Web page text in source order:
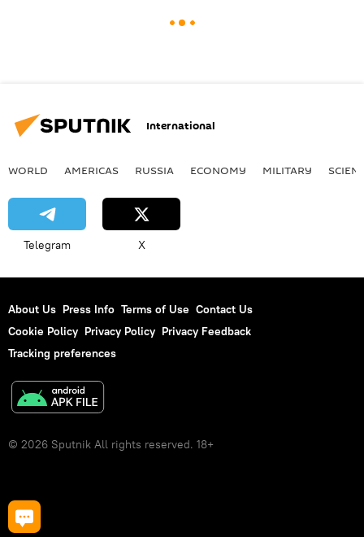
International
WORLD AMERICAS RUSSIA ECONOMY MILITARY
Telegram X
About Us Press Info Terms of Use Contact Us
Cookie Policy Privacy Policy Privacy Feedback
Tracking preferences
© 2026 Sputnik All rights reserved. 18+